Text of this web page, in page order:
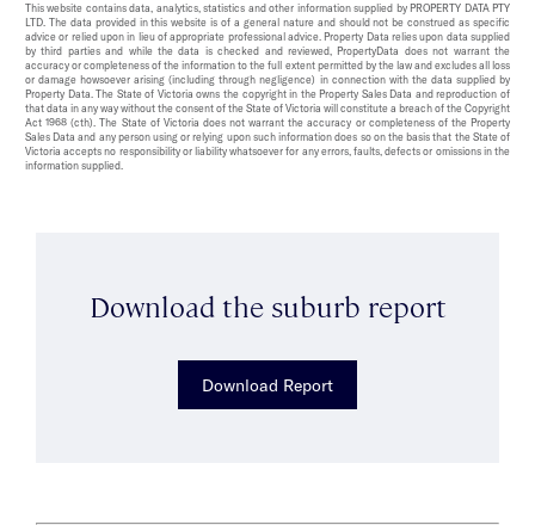
This website contains data, analytics, statistics and other information supplied by PROPERTY DATA PTY
LTD. The data provided in this website is of a general nature and should not be construed as specific
advice or relied upon in lieu of appropriate professional advice. Property Data relies upon data supplied
by third parties and while the data is checked and reviewed, PropertyData does not warrant the
accuracy or completeness of the information to the full extent permitted by the law and excludes all loss
or damage howsoever arising (including through negligence) in connection with the data supplied by
Property Data. The State of Victoria owns the copyright in the Property Sales Data and reproduction of
that data in any way without the consent of the State of Victoria will constitute a breach of the Copyright
Act 1968 (cth). The State of Victoria does not warrant the accuracy or completeness of the Property
Sales Data and any person using or relying upon such information does so on the basis that the State of
Victoria accepts no responsibility or liability whatsoever for any errors, faults, defects or omissions in the
information supplied.
Download the suburb report
Download Report